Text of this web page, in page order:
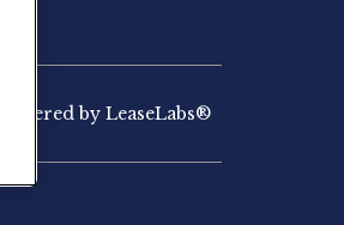
- Newly
integrated
today...
Powered by LeaseLabs®